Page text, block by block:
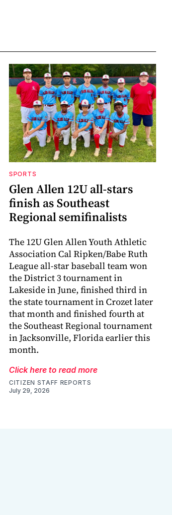
SPORTS
Glen Allen 12U all-stars
finish as Southeast
Regional semifinalists
The 12U Glen Allen Youth Athletic
Association Cal Ripken/Babe Ruth
League all-star baseball team won
the District 3 tournament in
Lakeside in June, finished third in
the state tournament in Crozet later
that month and finished fourth at
the Southeast Regional tournament
in Jacksonville, Florida earlier this
month.
Click here to read more
CITIZEN STAFF REPORTS
July 29, 2026